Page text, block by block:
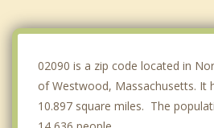
02090 is a zip code located in
of Westwood, Massachusetts. It
10.897 square miles. The